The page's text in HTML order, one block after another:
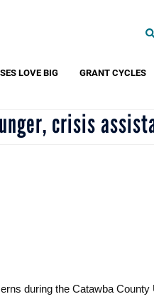
LOVE BIG GRANT CYCLES
crisis
during the Catawba County